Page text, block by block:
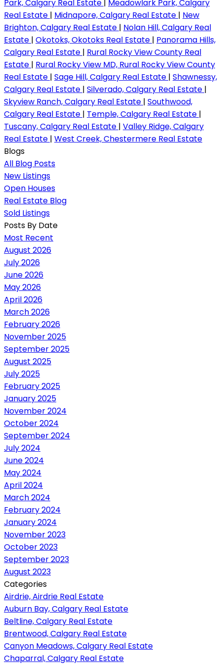
Park, Calgary Real Estate
Meadowlark Park, Calgary
Real Estate | Midnapore, Calgary Real Estate | New
Brighton, Calgary Real Estate | Nolan Hill, Calgary Real
Estate | Okotoks, Okotoks Real Estate | Panorama Hills,
Calgary Real Estate | Rural Rocky View County Real
Estate | Rural Rocky View MD, Rural Rocky View County
Real Estate | Sage Hill, Calgary Real Estate | Shawnessy,
Calgary Real Estate | Silverado, Calgary Real Estate |
Skyview Ranch, Calgary Real Estate | Southwood,
Calgary Real Estate | Temple, Calgary Real Estate |
Tuscany, Calgary Real Estate | Valley Ridge, Calgary
Real Estate | West Creek, Chestermere Real Estate
Blogs
All Blog Posts
New Listings
Open Houses
Real Estate Blog
Sold Listings
Posts By Date
Most Recent
August 2026
July 2026
June 2026
May 2026
April 2026
March 2026
February 2026
November 2025
September 2025
August 2025
July 2025
February 2025
January 2025
November 2024
October 2024
September 2024
July 2024
June 2024
May 2024
April 2024
March 2024
February 2024
January 2024
November 2023
October 2023
September 2023
August 2023
Categories
Airdrie, Airdrie Real Estate
Auburn Bay, Calgary Real Estate
Beltline, Calgary Real Estate
Brentwood, Calgary Real Estate
Canyon Meadows, Calgary Real Estate
Chaparral, Calgary Real Estate